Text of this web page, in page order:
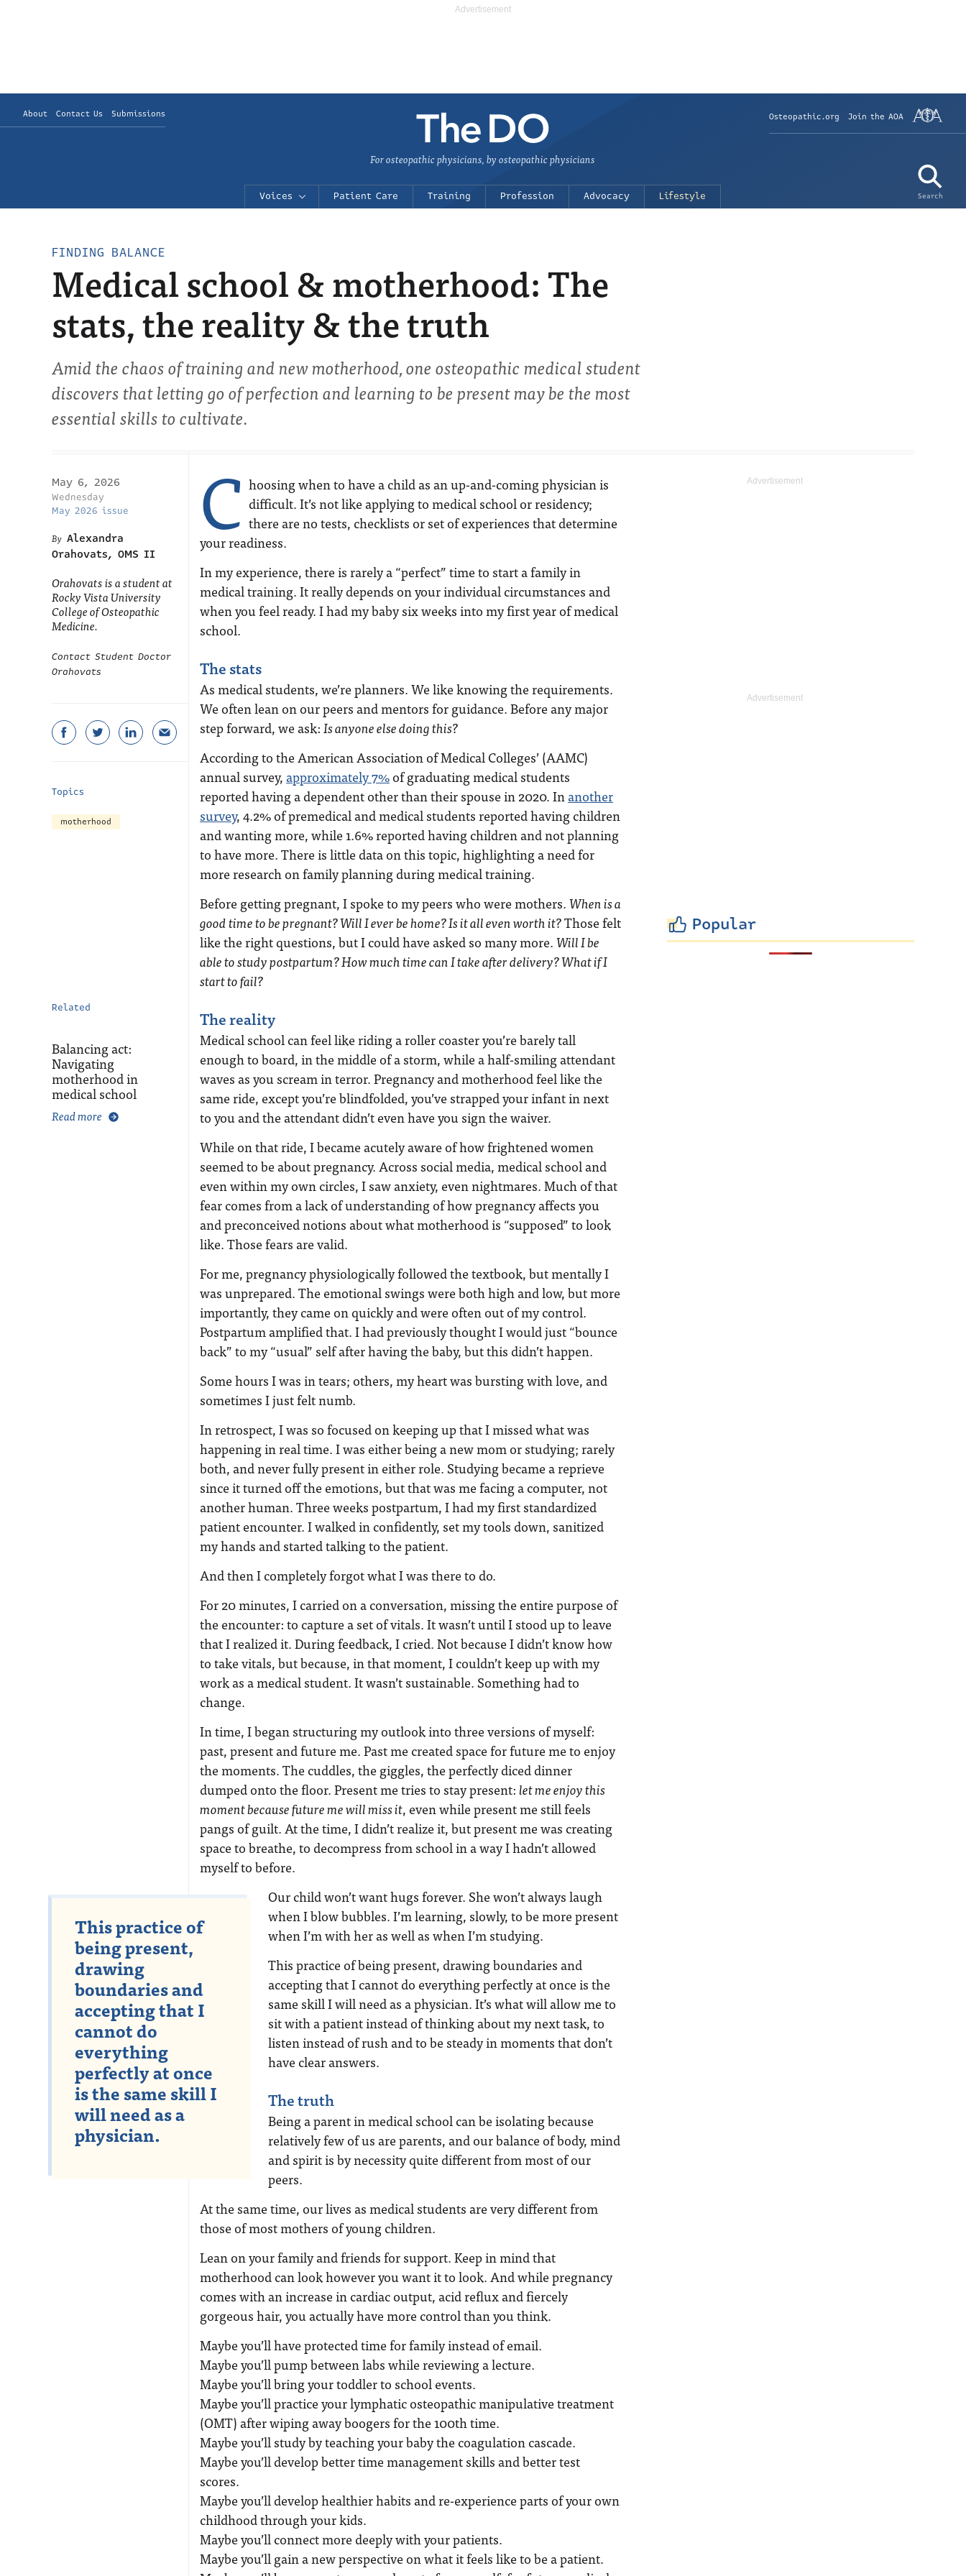
About Contact Us Submissions Osteopathic.org Join the AOA
Search
For osteopathic physicians, by osteopathic physicians
Voices Patient Care Training Profession Advocacy Lifestyle
FINDING BALANCE
Medical school & motherhood: The
stats, the reality & the truth
Amid the chaos of training and new motherhood, one osteopathic medical student
discovers that letting go of perfection and learning to be present may be the most
essential skills to cultivate.
May 6, 2026
Wednesday
May 2026 issue
Alexandra
Orahovats, OMS II
Orahovats is a student at
Rocky Vista University
College of Osteopathic
Medicine.
Contact Student Doctor
Orahovats
Topics
motherhood
C hoosing when to have a child as an up-and-coming physician is
difficult. It’s not like applying to medical school or residency;
there are no tests, checklists or set of experiences that determine
your readiness.
In my experience, there is rarely a “perfect” time to start a family in
medical training. It really depends on your individual circumstances and
when you feel ready. I had my baby six weeks into my first year of medical
school.
The stats
As medical students, we’re planners. We like knowing the requirements.
We often lean on our peers and mentors for guidance. Before any major
step forward, we ask:Is anyone else doing this?
According to the American Association of Medical Colleges’ (AAMC)
annual survey,approximately 7%of graduating medical students
reported having a dependent other than their spouse in 2020. Inanother
survey, 4.2% of premedical and medical students reported having children
and wanting more, while 1.6% reported having children and not planning
to have more. There is little data on this topic, highlighting a need for
more research on family planning during medical training.
Before getting pregnant, I spoke to my peers who were mothers.When is a
good time to be pregnant? Will I ever be home? Is it all even worth it?Those felt
like the right questions, but I could have asked so many more.Will I be
able to study postpartum? How much time can I take after delivery? What if I
start to fail?
Related
Balancing act:
Navigating
motherhood in
medical school
Read more
The reality
Medical school can feel like riding a roller coaster you’re barely tall
enough to board, in the middle of a storm, while a half-smiling attendant
waves as you scream in terror. Pregnancy and motherhood feel like the
same ride, except you’re blindfolded, you’ve strapped your infant in next
to you and the attendant didn’t even have you sign the waiver.
While on that ride, I became acutely aware of how frightened women
seemed to be about pregnancy. Across social media, medical school and
even within my own circles, I saw anxiety, even nightmares. Much of that
fear comes from a lack of understanding of how pregnancy affects you
and preconceived notions about what motherhood is “supposed” to look
like. Those fears are valid.
For me, pregnancy physiologically followed the textbook, but mentally I
was unprepared. The emotional swings were both high and low, but more
importantly, they came on quickly and were often out of my control.
Postpartum amplified that. I had previously thought I would just “bounce
back” to my “usual” self after having the baby, but this didn’t happen.
Some hours I was in tears; others, my heart was bursting with love, and
sometimes I just felt numb.
In retrospect, I was so focused on keeping up that I missed what was
happening in real time. I was either being a new mom or studying; rarely
both, and never fully present in either role. Studying became a reprieve
since it turned off the emotions, but that was me facing a computer, not
another human. Three weeks postpartum, I had my first standardized
patient encounter. I walked in confidently, set my tools down, sanitized
my hands and started talking to the patient.
And then I completely forgot what I was there to do.
For 20 minutes, I carried on a conversation, missing the entire purpose of
the encounter: to capture a set of vitals. It wasn’t until I stood up to leave
that I realized it. During feedback, I cried. Not because I didn’t know how
to take vitals, but because, in that moment, I couldn’t keep up with my
work as a medical student. It wasn’t sustainable. Something had to
change.
In time, I began structuring my outlook into three versions of myself:
past, present and future me. Past me created space for future me to enjoy
the moments. The cuddles, the giggles, the perfectly diced dinner
dumped onto the floor. Present me tries to stay present:let me enjoy this
moment because future me will miss it, even while present me still feels
pangs of guilt. At the time, I didn’t realize it, but present me was creating
space to breathe, to decompress from school in a way I hadn’t allowed
myself to before.
This practice of
being present,
drawing
boundaries and
accepting that I
cannot do
everything
perfectly at once
is the same skill I
will need as a
physician.
Our child won’t want hugs forever. She won’t always laugh
when I blow bubbles. I’m learning, slowly, to be more present
when I’m with her as well as when I’m studying.
This practice of being present, drawing boundaries and
accepting that I cannot do everything perfectly at once is the
same skill I will need as a physician. It’s what will allow me to
sit with a patient instead of thinking about my next task, to
listen instead of rush and to be steady in moments that don’t
have clear answers.
The truth
Being a parent in medical school can be isolating because
relatively few of us are parents, and our balance of body, mind
and spirit is by necessity quite different from most of our
peers.
At the same time, our lives as medical students are very different from
those of most mothers of young children.
Lean on your family and friends for support. Keep in mind that
motherhood can look however you want it to look. And while pregnancy
comes with an increase in cardiac output, acid reflux and fiercely
gorgeous hair, you actually have more control than you think.
Maybe you’ll have protected time for family instead of email.
Maybe you’ll pump between labs while reviewing a lecture.
Maybe you’ll bring your toddler to school events.
Maybe you’ll practice your lymphatic osteopathic manipulative treatment
(OMT) after wiping away boogers for the 100th time.
Maybe you’ll study by teaching your baby the coagulation cascade.
Maybe you’ll develop better time management skills and better test
scores.
Maybe you’ll develop healthier habits and re-experience parts of your own
childhood through your kids.
Maybe you’ll connect more deeply with your patients.
Maybe you’ll gain a new perspective on what it feels like to be a patient.
Popular